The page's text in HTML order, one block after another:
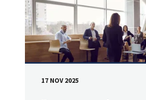
DATE
17 NOV 2025